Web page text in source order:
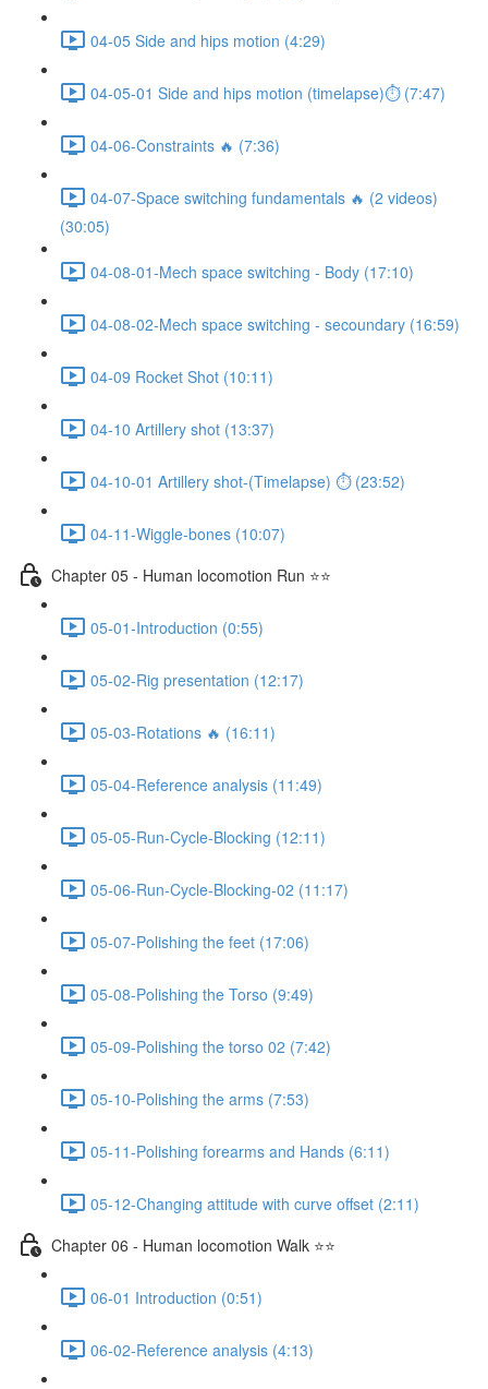
04-05 Side and hips motion (4:29)
04-05-01 Side and hips motion (timelapse)⏱ (7:47)
04-06-Constraints 🔥 (7:36)
04-07-Space switching fundamentals 🔥 (2 videos)
(30:05)
04-08-01-Mech space switching - Body (17:10)
04-08-02-Mech space switching - secoundary (16:59)
04-09 Rocket Shot (10:11)
04-10 Artillery shot (13:37)
04-10-01 Artillery shot-(Timelapse) ⏱ (23:52)
04-11-Wiggle-bones (10:07)
Chapter 05 - Human locomotion Run ⭐⭐
05-01-Introduction (0:55)
05-02-Rig presentation (12:17)
05-03-Rotations 🔥 (16:11)
05-04-Reference analysis (11:49)
05-05-Run-Cycle-Blocking (12:11)
05-06-Run-Cycle-Blocking-02 (11:17)
05-07-Polishing the feet (17:06)
05-08-Polishing the Torso (9:49)
05-09-Polishing the torso 02 (7:42)
05-10-Polishing the arms (7:53)
05-11-Polishing forearms and Hands (6:11)
05-12-Changing attitude with curve offset (2:11)
Chapter 06 - Human locomotion Walk ⭐⭐
06-01 Introduction (0:51)
06-02-Reference analysis (4:13)